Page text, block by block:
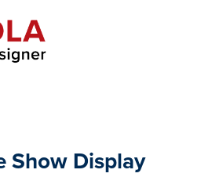
Show Display